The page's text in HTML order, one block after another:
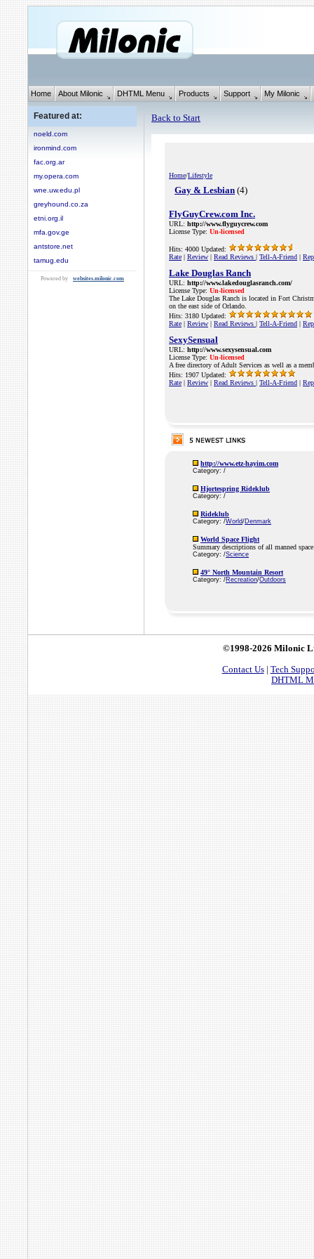
Home About Milonic DHTML Menu Products Support My Milonic
Featured at:
noeld.com
ironmind.com
fac.org.ar
my.opera.com
wne.uw.edu.pl
greyhound.co.za
etni.org.il
mfa.gov.ge
antstore.net
tamug.edu
Powered by websites.milonic.com
Back to Start
Home/Lifestyle
Gay & Lesbian (4)
FlyGuyCrew.com Inc.
URL: http://www.flyguycrew.com
License Type: Un-licensed
Hits: 4000 Updated:
Rate | Review | Read Reviews | Tell-A-Friend |
Lake Douglas Ranch
URL: http://www.lakedouglasranch.com/
License Type: Un-licensed
The Lake Douglas Ranch is located in Fort
on the east side of Orlando.
Hits: 3180 Updated:
Rate | Review | Read Reviews | Tell-A-Friend |
SexySensual
URL: http://www.sexysensual.com
License Type: Un-licensed
A free directory of Adult Services as well as a
Hits: 1907 Updated:
Rate | Review | Read Reviews | Tell-A-Friend |
http://www.etz-hayim.com
Category: /
Hjortespring Rideklub
Category: /
Rideklub
Category: /World/Denmark
World Space Flight
Summary descriptions of all manned
Category: /Science
49° North Mountain Resort
Category: /Recreation/Outdoors
©1998-2026 Milonic
Contact Us| Tech
DHTML